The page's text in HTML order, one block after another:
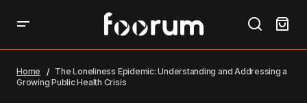
Addressing a Growing Public Health Crisis
Home
The Loneliness Epidemic: Understanding and Addressing a
Growing Public Health Crisis